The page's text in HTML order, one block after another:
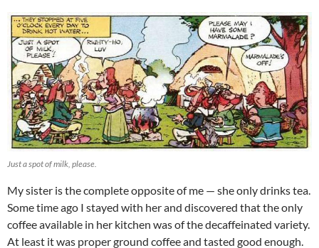
Just a spot of milk, please.
My sister is the complete opposite of me — she only drinks tea.
Some time ago I stayed with her and discovered that the only
coffee available in her kitchen was of the decaffeinated variety.
At least it was proper ground coffee and tasted good enough.